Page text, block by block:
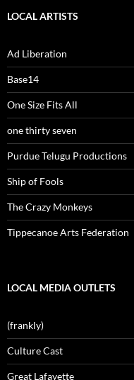
LOCAL ARTISTS
Ad Liberation
Base14
One Size Fits All
one thirty seven
Purdue Telugu Productions
Ship of Fools
The Crazy Monkeys
Tippecanoe Arts Federation
LOCAL MEDIA OUTLETS
(frankly)
Culture Cast
Great Lafayette